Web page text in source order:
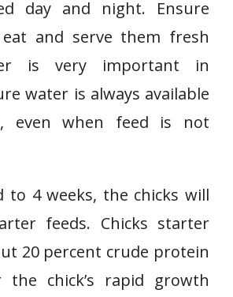
day and night. Ensure
and serve them fresh
is very important in
water is always available
even when feed is not
to 4 weeks, the chicks will
feeds. Chicks starter
20 percent crude protein
the chick’s rapid growth